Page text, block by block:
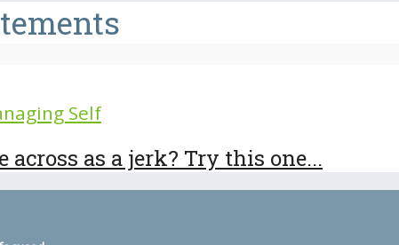
Self
across as a jerk? Try this one...